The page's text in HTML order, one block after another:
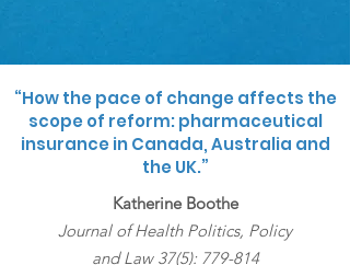
“How the pace of change affects the
scope of reform: pharmaceutical
insurance in Canada, Australia and
the UK.”
Katherine Boothe
Journal of Health Politics, Policy
and Law 37(5): 779-814